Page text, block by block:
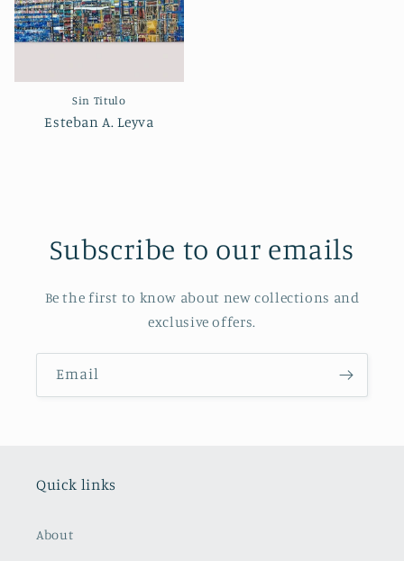
Sin Titulo
Esteban A. Leyva
Subscribe to our emails
Be the first to know about new collections and
exclusive offers.
Email
Quick links
About